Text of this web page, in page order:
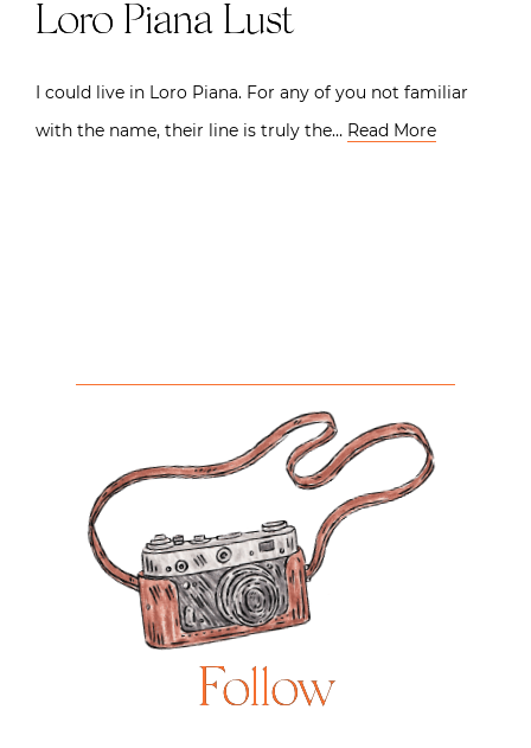
Loro Piana Lust
I could live in Loro Piana. For any of you not familiar
with the name, their line is truly the… Read More
Follow